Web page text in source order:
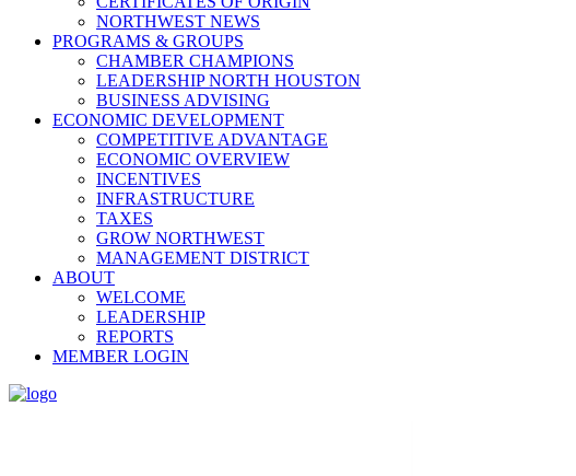
NORTHWEST NEWS
PROGRAMS & GROUPS
CHAMBER CHAMPIONS
LEADERSHIP NORTH HOUSTON
BUSINESS ADVISING
ECONOMIC DEVELOPMENT
COMPETITIVE ADVANTAGE
ECONOMIC OVERVIEW
INCENTIVES
INFRASTRUCTURE
TAXES
GROW NORTHWEST
MANAGEMENT DISTRICT
ABOUT
WELCOME
LEADERSHIP
REPORTS
MEMBER LOGIN